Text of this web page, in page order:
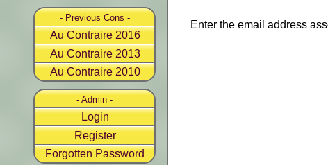
- Previous Cons -
Au Contraire 2016
Au Contraire 2013
Au Contraire 2010
- Admin -
Login
Register
Forgotten Password
Enter the email address